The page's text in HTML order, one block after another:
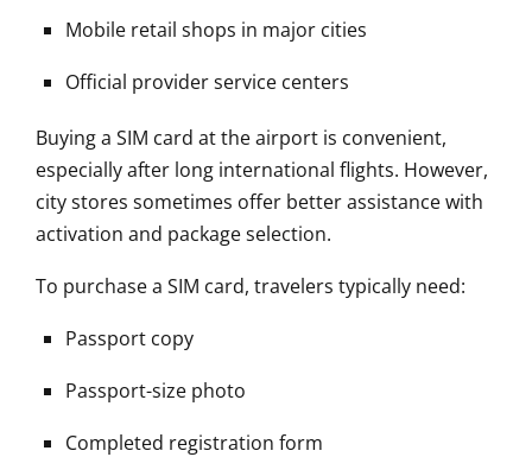
Mobile retail shops in major cities
Official provider service centers
Buying a SIM card at the airport is convenient,
especially after long international flights. However,
city stores sometimes offer better assistance with
activation and package selection.
To purchase a SIM card, travelers typically need:
Passport copy
Passport-size photo
Completed registration form